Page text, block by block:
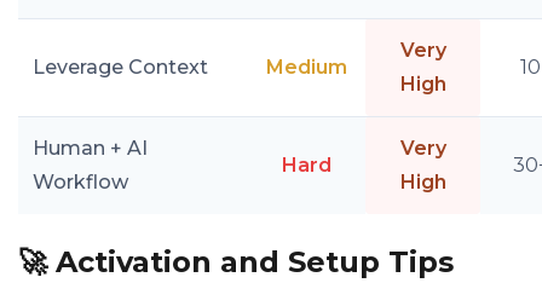
Leverage Context Medium
Very
High
Human + AI
Workflow
Hard
Very
High
🚀 Activation and Setup Tips